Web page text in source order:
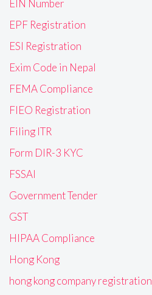
EIN Number
EPF Registration
ESI Registration
Exim Code in Nepal
FEMA Compliance
FIEO Registration
Filing ITR
Form DIR-3 KYC
FSSAI
Government Tender
GST
HIPAA Compliance
Hong Kong
hong kong company registration